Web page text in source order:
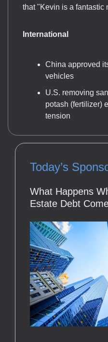
that "Kevin is a fantastic
International
China approved
vehicles
U.S. removing
potash (fertilizer)
tension
Today’s
What Happens
Estate Debt